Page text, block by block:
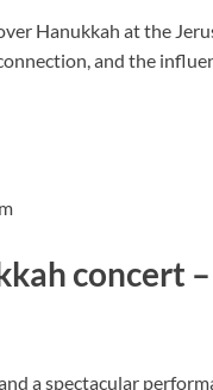
Hanukkah at the
and the
concert
a spectacular